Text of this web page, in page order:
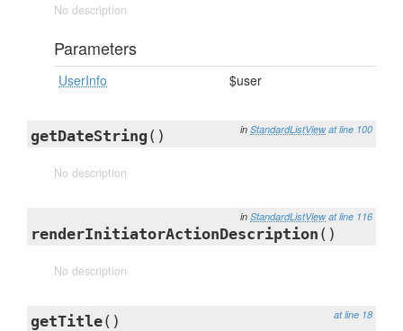
No description
Parameters
UserInfo $user
in StandardListView at line 100
getDateString ()
No description
in StandardListView at line 116
renderInitiatorActionDescription ()
No description
at line 18
getTitle()